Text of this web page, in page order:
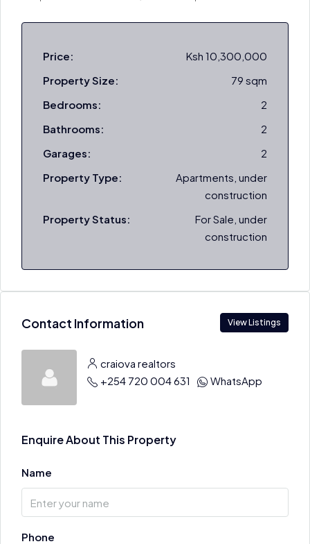
Price:
Ksh 10,300,000
Property Size:
79 sqm
Bedrooms:
2
Bathrooms:
2
Garages:
2
Property Type:
Apartments, under
construction
Property Status:
For Sale, under
construction
Contact Information View Listings
craiova realtors
+254 720 004 631
WhatsApp
Enquire About This Property
Name
Phone